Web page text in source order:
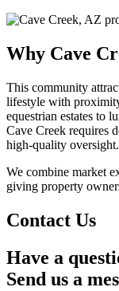
Why Cave
This community
lifestyle with
equestrian estates to
Cave Creek requires
high-quality oversight.
We combine market
giving property
Contact Us
Have a
Send us a